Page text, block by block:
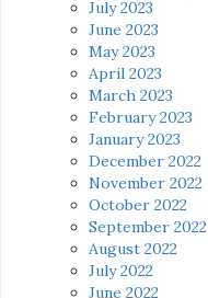
July 2023
June 2023
May 2023
April 2023
March 2023
February 2023
January 2023
December 2022
November 2022
October 2022
September 2022
August 2022
July 2022
June 2022